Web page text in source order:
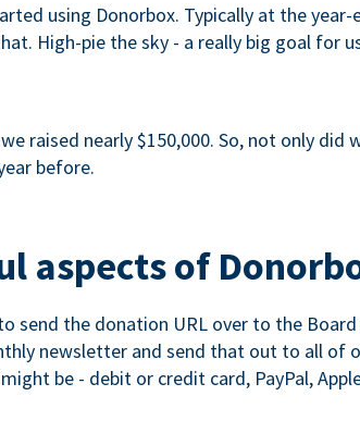
using Donorbox. Typically at the year-
High-pie the sky - a really big goal for
raised nearly $150,000. So, not only
before.
aspects of
send the donation URL over to the
newsletter and send that out to all of
be - debit or credit card, PayPal,